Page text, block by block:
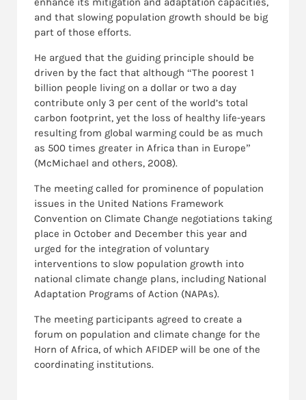
and that slowing population growth should be big
part of those efforts.
He argued that the guiding principle should be
driven by the fact that although “The poorest 1
billion people living on a dollar or two a day
contribute only 3 per cent of the world’s total
carbon footprint, yet the loss of healthy life-years
resulting from global warming could be as much
as 500 times greater in Africa than in Europe”
(McMichael and others, 2008).
The meeting called for prominence of population
issues in the United Nations Framework
Convention on Climate Change negotiations taking
place in October and December this year and
urged for the integration of voluntary
interventions to slow population growth into
national climate change plans, including National
Adaptation Programs of Action (NAPAs).
The meeting participants agreed to create a
forum on population and climate change for the
Horn of Africa, of which AFIDEP will be one of the
coordinating institutions.